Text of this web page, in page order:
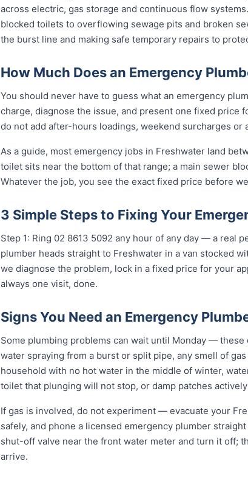
across electric, gas storage and continuous flow
blocked toilets to overflowing sewage pits and broken
the burst line and making safe temporary repairs to
How Much Does an Emergency
You should never have to guess what an emergency
charge, diagnose the issue, and present one fixed
do not add after-hours loadings, weekend surcharges or
As a guide, most emergency jobs in Freshwater land
toilet sits near the bottom of that range; a main sewer
Whatever the job, you see the exact fixed price before
3 Simple Steps to Fixing Your
Step 1: Ring 02 8613 5092 any hour of any day — a real
plumber heads straight to Freshwater in a van stocked
we diagnose the problem, lock in a fixed price for your
always one visit, done.
Signs You Need an Emergency
Some plumbing problems can wait until Monday —
water spraying from a burst or split pipe, any smell of
household with no hot water in the middle of winter,
toilet that plunging will not stop, or damp patches
If gas is involved, do not experiment — evacuate your
safely, and phone a licensed emergency plumber
shut-off valve near the front water meter and turn it off;
arrive.